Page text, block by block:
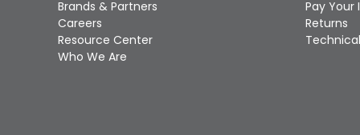
Brands & Partners
Careers
Resource Center
Who We Are
Pay Your
Returns